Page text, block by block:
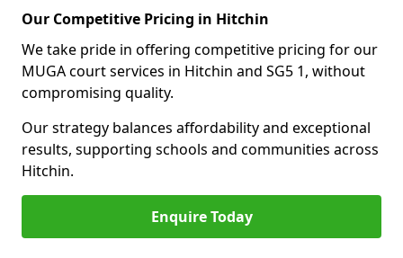
Our Competitive Pricing in Hitchin
We take pride in offering competitive pricing for our
MUGA court services in Hitchin and SG5 1, without
compromising quality.
Our strategy balances affordability and exceptional
results, supporting schools and communities across
Hitchin.
Enquire Today